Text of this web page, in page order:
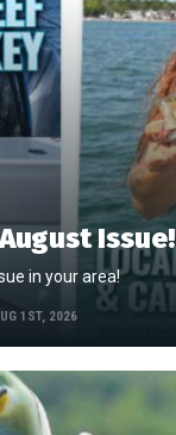
Issue!
in your area!
1ST, 2026